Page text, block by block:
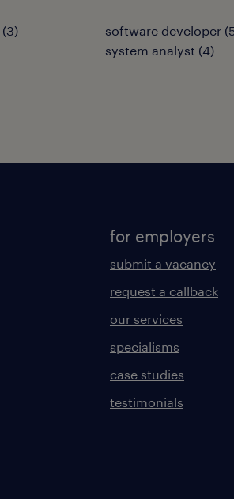
(3)
software developer (
system analyst (4)
for employers
submit a vacancy
request a callback
our services
specialisms
case studies
testimonials